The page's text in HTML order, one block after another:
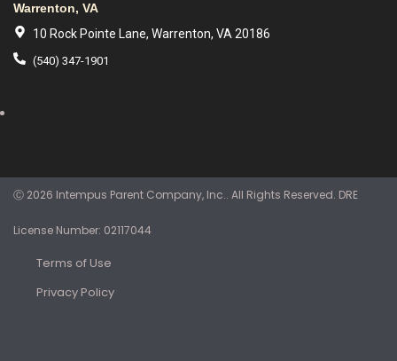
Warrenton, VA
10 Rock Pointe Lane, Warrenton, VA 20186
(540) 347-1901
Ⓒ 2026 Intempus Parent Company, Inc.. All Rights Reserved. DRE
License Number: 02117044
Terms of Use
Privacy Policy